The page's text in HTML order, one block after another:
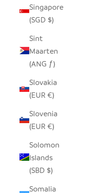
Singapore
(SGD $)
Sint
Maarten
(ANG ƒ)
Slovakia
(EUR €)
Slovenia
(EUR €)
Solomon
Islands
(SBD $)
Somalia